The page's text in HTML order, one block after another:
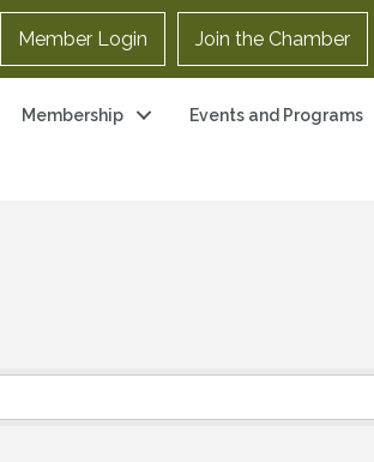
Member Login Join the Chamber
Membership Events and Programs